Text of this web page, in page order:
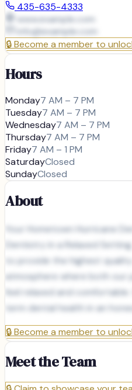
435-635-4333
www.example.com
info@example.com
🔒Become a member to
Hours
Monday7 AM – 7 PM
Tuesday7 AM – 7 PM
Wednesday7 AM – 7 PM
Thursday7 AM – 7 PM
Friday7 AM – 1 PM
SaturdayClosed
SundayClosed
About
Your Hometown Hurricane
Dentistry in a Relaxed
to provide the highest
atmosphere where both our
feel relaxed and
term dental health in an
🔒Become a member to
Meet the Team